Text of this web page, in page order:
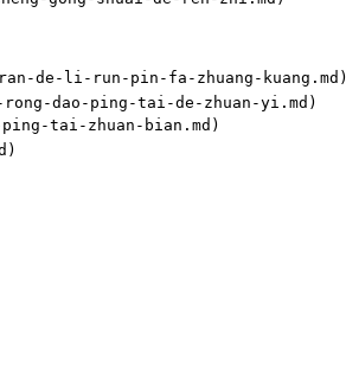
de-li-run-pin-fa-zhuang-kuang.md)
dao-ping-tai-de-zhuan-yi.md)
tai-zhuan-bian.md)